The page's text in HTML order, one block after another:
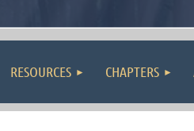
RESOURCES CHAPTERS